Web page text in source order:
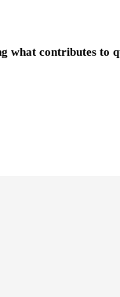
what contributes to